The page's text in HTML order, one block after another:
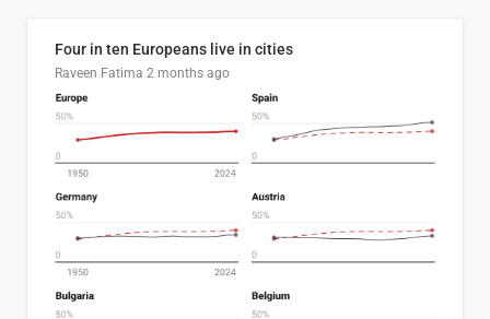
Four in ten Europeans live in cities
Raveen Fatima 2 months ago